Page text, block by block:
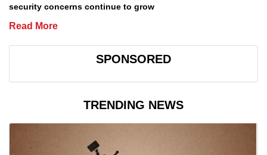
security concerns continue to grow
Read More
SPONSORED
TRENDING NEWS